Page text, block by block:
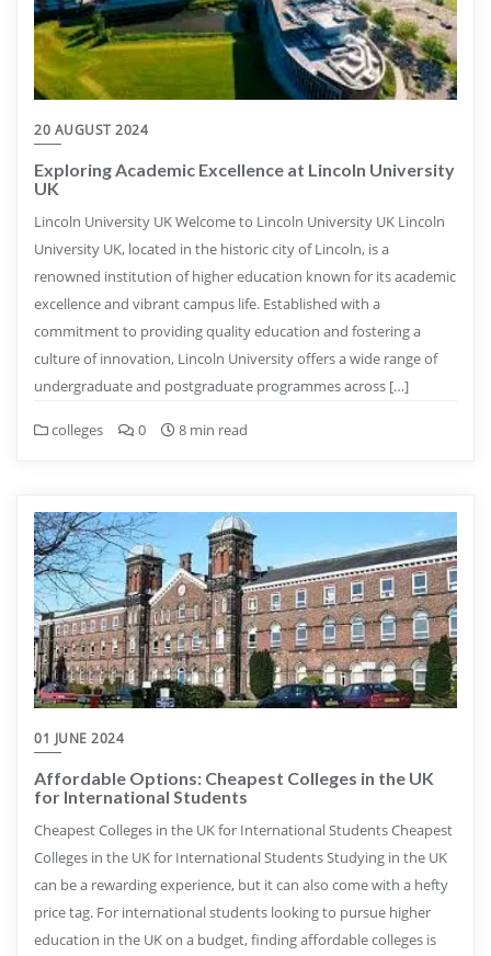
20 AUGUST 2024
Exploring Academic Excellence at Lincoln University
UK
Lincoln University UK Welcome to Lincoln University UK Lincoln
University UK, located in the historic city of Lincoln, is a
renowned institution of higher education known for its academic
excellence and vibrant campus life. Established with a
commitment to providing quality education and fostering a
culture of innovation, Lincoln University offers a wide range of
undergraduate and postgraduate programmes across […]
colleges 0 8 min read
01 JUNE 2024
Affordable Options: Cheapest Colleges in the UK
for International Students
Cheapest Colleges in the UK for International Students Cheapest
Colleges in the UK for International Students Studying in the UK
can be a rewarding experience, but it can also come with a hefty
price tag. For international students looking to pursue higher
education in the UK on a budget, finding affordable colleges is